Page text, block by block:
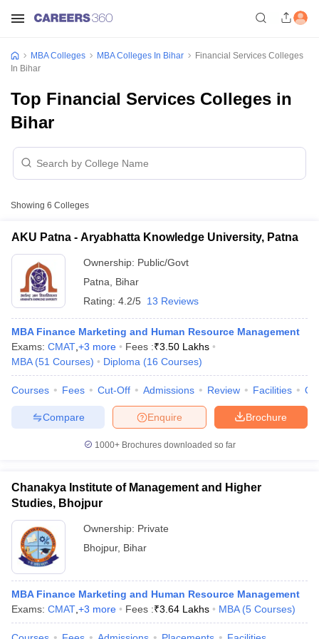
NMAT Result
ResultSNAP Cutoff
ResultCMAT Cutoff
Key IPMAT ResultIPMAT Cutoff
MBA Colleges MBA Colleges In Bihar
Financial Services Colleges
In Bihar
Top Financial Services Colleges in
Bihar
Showing 6 Colleges
AKU Patna - Aryabhatta Knowledge University, Patna
Ownership: Public/Govt
Patna
Bihar
Rating: 4.2/5 13 Reviews
MBA Finance Marketing and Human Resource Management
Exams: CMAT +3 more Fees :₹3.50 Lakhs
MBA (51 Courses) Diploma (16 Courses)
Courses Fees Cut-Off Admissions Review Facilities
Brochure
Enquire
Compare
1000+Brochures downloaded so far
Chanakya Institute of Management and Higher
Studies, Bhojpur
Ownership: Private
Bhojpur, Bihar
MBA Finance Marketing and Human Resource Management
Exams: CMAT +3 more Fees :₹3.64 Lakhs MBA (5 Courses)